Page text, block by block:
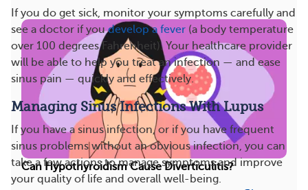
If you do get sick, monitor your symptoms carefully and
see a doctor if youdevelop a fever (a body temperature
over 100 degrees Fahrenheit). Your healthcare provider
will be able to help you treat an infection — and ease
sinus pain — quickly and effectively.
Managing Sinus Infections With Lupus
If you have a sinus infection, or if you have frequent
sinus problems without an obvious infection, you can
take a few actions to manage symptoms and improve
your quality of life and overall well-being.
Can Hypothyroidism Cause Diverticulitis?